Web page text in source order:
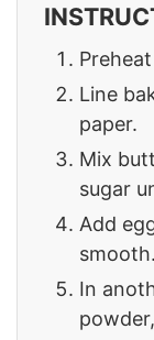
Line
paper.
Mix
sugar
Add
smooth.
In